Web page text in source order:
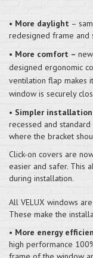
• More daylight –
redesigned frame and
• More comfort –
designed ergonomic
ventilation flap makes
window is securely
• Simpler installation
recessed and
where the bracket
Click-on covers are
easier and safer. This
during installation.
All VELUX windows
These make the
• More energy
high performance